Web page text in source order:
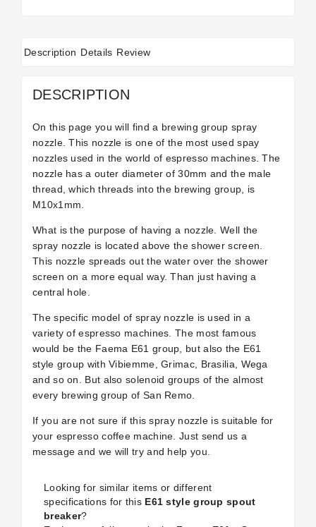
Description Details Review
DESCRIPTION
On this page you will find a brewing group spray
nozzle. This nozzle is one of the most used spay
nozzles used in the world of espresso machines. The
nozzle has a outer diameter of 30mm and the male
thread, which threads into the brewing group, is
M10x1mm.
What is the purpose of having a nozzle. Well the
spray nozzle is located above the shower screen.
This nozzle spreads out the water over the shower
screen on a more equal way. Than just having a
central hole.
The specific model of spray nozzle is used in a
variety of espresso machines. The most famous
would be the Faema E61 group, but also the E61
style group with Vibiemme, Grimac, Brasilia, Wega
and so on. But also solenoid groups of the almost
every brewing group of San Remo.
If you are not sure if this spray nozzle is suitable for
your espresso coffee machine. Just send us a
message and we will try and help you.
Looking for similar items or different
specifications for this E61 style group spout
breaker?